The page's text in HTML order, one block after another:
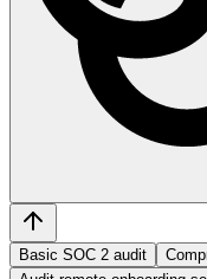
Basic SOC 2 audit